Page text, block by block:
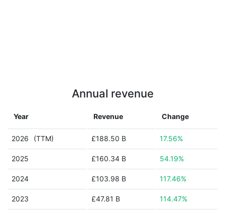
Annual revenue
Year Revenue Change
2026 (TTM) £188.50 B 17.56%
2025 £160.34 B 54.19%
2024 £103.98 B 117.46%
2023 £47.81 B 114.47%